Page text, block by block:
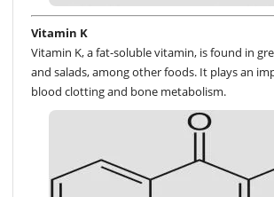
Vitamin K
Vitamin K, a fat-soluble vitamin, is found in
and salads, among other foods. It plays an
blood clotting and bone metabolism.